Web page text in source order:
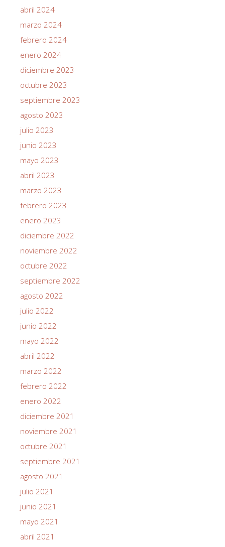
abril 2024
marzo 2024
febrero 2024
enero 2024
diciembre 2023
octubre 2023
septiembre 2023
agosto 2023
julio 2023
junio 2023
mayo 2023
abril 2023
marzo 2023
febrero 2023
enero 2023
diciembre 2022
noviembre 2022
octubre 2022
septiembre 2022
agosto 2022
julio 2022
junio 2022
mayo 2022
abril 2022
marzo 2022
febrero 2022
enero 2022
diciembre 2021
noviembre 2021
octubre 2021
septiembre 2021
agosto 2021
julio 2021
junio 2021
mayo 2021
abril 2021